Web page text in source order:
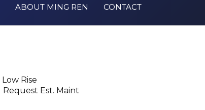
ABOUT MING REN CONTACT
Low Rise
Request Est. Maint